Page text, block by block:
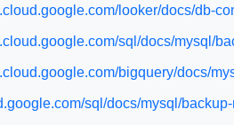
looker/docs/db-
sql/docs/mysql/
bigquery/docs/
sql/docs/mysql/